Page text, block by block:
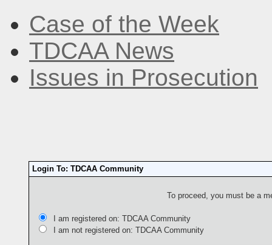
Case of the Week
TDCAA News
Issues in Prosecution
Login To: TDCAA Community
To proceed, you must be a
I am registered on: TDCAA Community
I am not registered on: TDCAA Community